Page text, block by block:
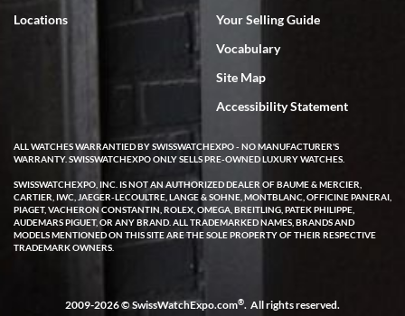
I've bought multiple watches from SWE, every time a great
experience. Most recently I bought a Patek Philippe I've been
wanting for 20 years. After wearing it a couple of days a mechanical
issue emerged. I contacted SWE. we did some remote diagnostics
and they asked me to ship the watch back to them for diagnosis and
repair if needed. That process and testing to validate only took a
few days and now the watch has been shipped back to me. Exquisite
customer service from start to finish, highly recommend SWE!
W T
I purchased a beautiful Omega Seamaster Planet Ocean watch on
the orange rubber strap. The watch is stunning and the experience
Locations
Your Selling Guide
Vocabulary
Site Map
Accessibility Statement
ALL WATCHES WARRANTIED BY SWISSWATCHEXPO - NO MANUFACTURER'S
WARRANTY. SWISSWATCHEXPO ONLY SELLS PRE-OWNED LUXURY WATCHES.
SWISSWATCHEXPO, INC. IS NOT AN AUTHORIZED DEALER OF BAUME & MERCIER,
CARTIER, IWC, JAEGER-LECOULTRE, LANGE & SOHNE, MONTBLANC, OFFICINE PANERAI,
PIAGET, VACHERON CONSTANTIN, ROLEX, OMEGA, BREITLING, PATEK PHILIPPE,
AUDEMARS PIGUET, OR ANY BRAND. ALL TRADEMARKED NAMES, BRANDS AND
MODELS MENTIONED ON THIS SITE ARE THE SOLE PROPERTY OF THEIR RESPECTIVE
TRADEMARK OWNERS.
2009-2026 © SwissWatchExpo.com®. All rights reserved.